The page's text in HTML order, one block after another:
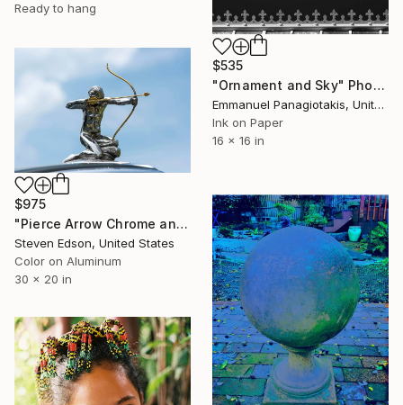
Ready to hang
$535
"Ornament and Sky" Photograph
Emmanuel Panagiotakis, United States
Ink on Paper
16 x 16 in
$975
"Pierce Arrow Chrome and Gold Hood Ornament" Photograph
Steven Edson, United States
Color on Aluminum
30 x 20 in